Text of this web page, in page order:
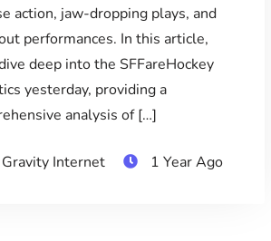
action, jaw-dropping plays, and
performances. In this article,
deep into the SFFareHockey
yesterday, providing a
analysis of […]
Gravity Internet 1 Year Ago